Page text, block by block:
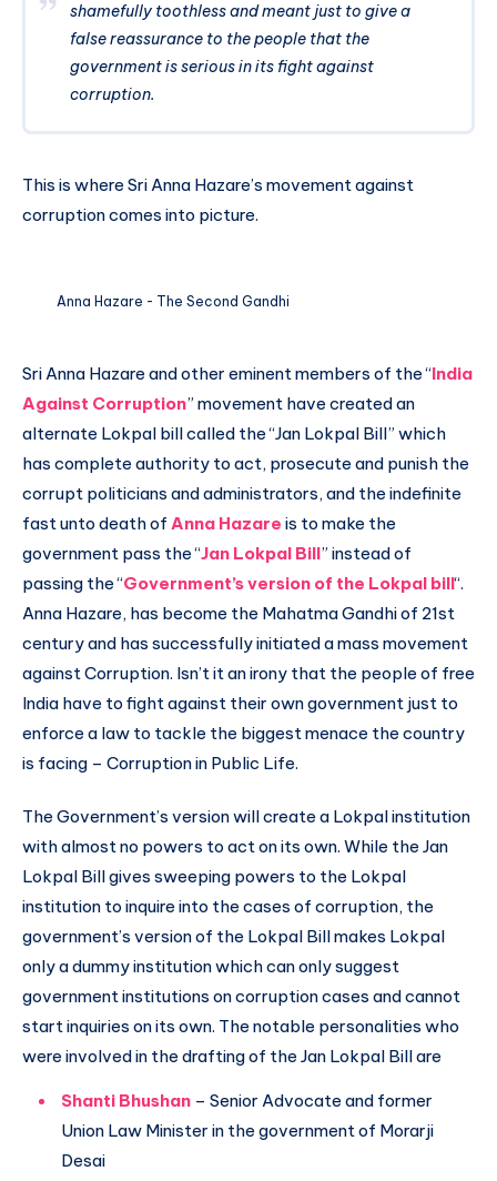
shamefully toothless and meant just to give a
false reassurance to the people that the
government is serious in its fight against
corruption.
This is where Sri Anna Hazare’s movement against
corruption comes into picture.
Anna Hazare - The Second Gandhi
Sri Anna Hazare and other eminent members of the “India
Against Corruption” movement have created an
alternate Lokpal bill called the “Jan Lokpal Bill” which
has complete authority to act, prosecute and punish the
corrupt politicians and administrators, and the indefinite
fast unto death of Anna Hazare is to make the
government pass the “Jan Lokpal Bill” instead of
passing the “Government’s version of the Lokpal bill“.
Anna Hazare, has become the Mahatma Gandhi of 21st
century and has successfully initiated a mass movement
against Corruption. Isn’t it an irony that the people of free
India have to fight against their own government just to
enforce a law to tackle the biggest menace the country
is facing – Corruption in Public Life.
The Government’s version will create a Lokpal institution
with almost no powers to act on its own. While the Jan
Lokpal Bill gives sweeping powers to the Lokpal
institution to inquire into the cases of corruption, the
government’s version of the Lokpal Bill makes Lokpal
only a dummy institution which can only suggest
government institutions on corruption cases and cannot
start inquiries on its own. The notable personalities who
were involved in the drafting of the Jan Lokpal Bill are
Shanti Bhushan – Senior Advocate and former
Union Law Minister in the government of Morarji
Desai